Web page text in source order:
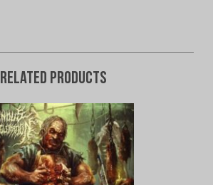
Related products